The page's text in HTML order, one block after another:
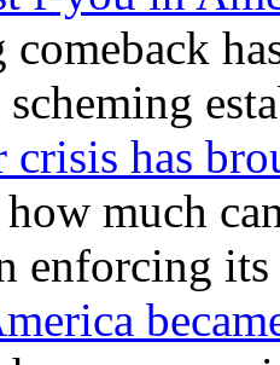
comeback
scheming
crisis has
much
enforcing